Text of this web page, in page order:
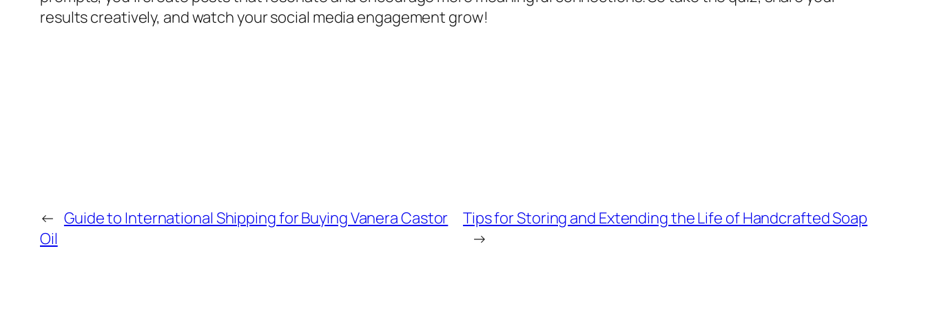
results creatively, and watch your social media engagement grow!
← Guide to International Shipping for Buying Vanera Castor
Oil
Tips for Storing and Extending the Life of Handcrafted Soap
→